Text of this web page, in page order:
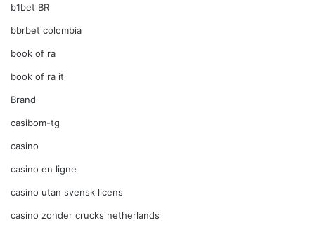
b1bet BR
bbrbet colombia
book of ra
book of ra it
Brand
casibom-tg
casino
casino en ligne
casino utan svensk licens
casino zonder crucks netherlands